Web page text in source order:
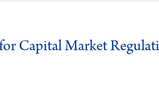
Capital Market